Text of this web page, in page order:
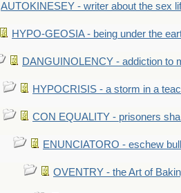
AUTOKINESEY - writer about the sex
HYPO-GEOSIA - being under the
DANGUINOLENCY - addiction to
HYPOCRISIS - a storm in a
CON EQUALITY - prisoners
ENUNCIATORO - eschew
OVENTRY - the Art of